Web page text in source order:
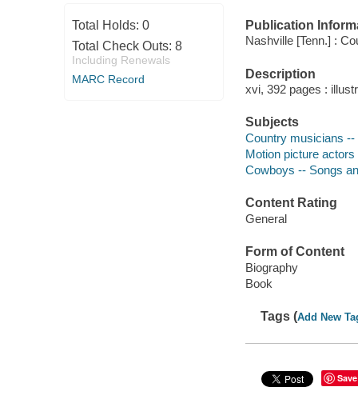
Total Holds: 0
Total Check Outs: 8
Including Renewals
MARC Record
Publication
Nashville [Tenn.] :
Description
xvi, 392 pages :
Subjects
Country musicians
Motion picture
Cowboys -- Songs
Content Rating
General
Form of Content
Biography
Book
Tags (Add New
Save